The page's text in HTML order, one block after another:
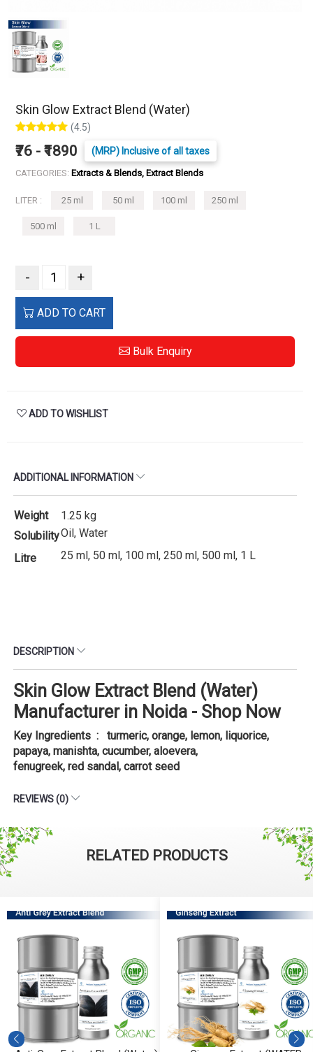
Skin Glow Extract Blend (Water)
(4.5)
₹76 - ₹1890 (MRP) Inclusive of all taxes
CATEGORIES: Extracts & Blends, Extract Blends
LITER : 25 ml 50 ml 100 ml 250 ml
500 ml 1 L
- +
ADD TO CART
Bulk Enquiry
ADD TO WISHLIST
ADDITIONAL INFORMATION
Weight
1.25 kg
SolubilityOil, Water
Litre
25 ml, 50 ml, 100 ml, 250 ml, 500 ml, 1 L
DESCRIPTION
Skin Glow Extract Blend (Water)
Manufacturer in Noida - Shop Now
Key Ingredients : turmeric, orange, lemon, liquorice,
papaya, manishta, cucumber, aloevera,
fenugreek, red sandal, carrot seed
REVIEWS (0)
RELATED PRODUCTS